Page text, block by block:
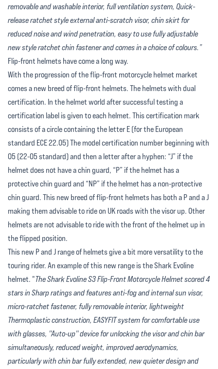
removable and washable interior, full ventilation system, Quick-
release ratchet style external anti-scratch visor, chin skirt for
reduced noise and wind penetration, easy to use fully adjustable
new style ratchet chin fastener and comes in a choice of colours.”
Flip-front helmets have come a long way.
With the progression of the flip-front motorcycle helmet market
comes a new breed of flip-front helmets. The helmets with dual
certification. In the helmet world after successful testing a
certification label is given to each helmet. This certification mark
consists of a circle containing the letter E (for the European
standard ECE 22.05) The model certification number beginning with
05 (22-05 standard) and then a letter after a hyphen: “J” if the
helmet does not have a chin guard, “P” if the helmet has a
protective chin guard and “NP” if the helmet has a non-protective
chin guard. This new breed of flip-front helmets has both a P and a J
making them advisable to ride on UK roads with the visor up. Other
helmets are not advisable to ride with the front of the helmet up in
the flipped position.
This new P and J range of helmets give a bit more versatility to the
touring rider. An example of this new range is the Shark Evoline
helmet. "The Shark Evoline S3 Flip-Front Motorcycle Helmet scored 4
stars in Sharp ratings and features anti-fog and internal sun visor,
micro-ratchet fastener, fully removable interior, lightweight
Thermoplastic construction, EASYFIT system for comfortable use
with glasses, ''Auto-up'' device for unlocking the visor and chin bar
simultaneously, reduced weight, improved aerodynamics,
particularly with chin bar fully extended, new quieter design and